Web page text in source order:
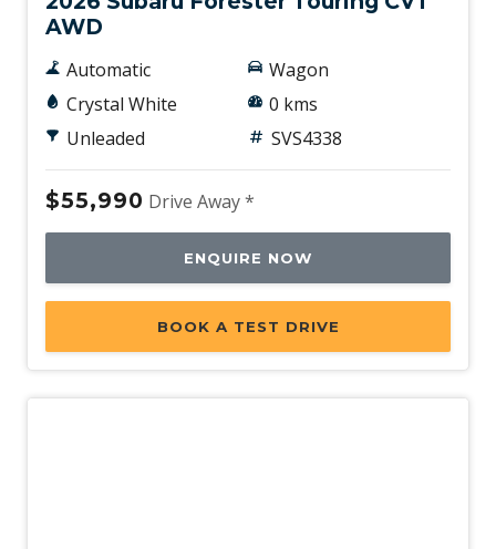
AWD
Automatic
Crystal White
Unleaded
Wagon
0 kms
SVS4338
$55,990 Drive Away *
ENQUIRE NOW
BOOK A TEST DRIVE